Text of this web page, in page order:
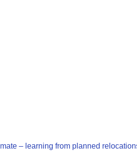
– learning from planned